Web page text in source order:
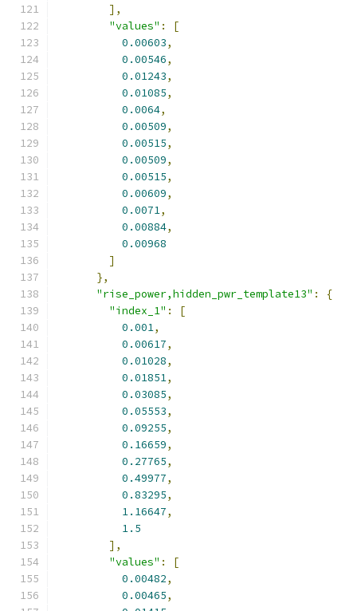
],
"values" :
[
0.00603,
0.00546,
0.01243,
0.01085,
0.0064,
0.00509,
0.00515,
0.00509,
0.00515,
0.00609,
0.0071,
0.00884,
0.00968
]
},
"rise_power,hidden_pwr_template13" :
{
"index_1" :
[
0.001,
0.00617,
0.01028,
0.01851,
0.03085,
0.05553,
0.09255,
0.16659,
0.27765,
0.49977,
0.83295,
1.16647,
1.5
],
"values" :
[
0.00482,
0.00465,